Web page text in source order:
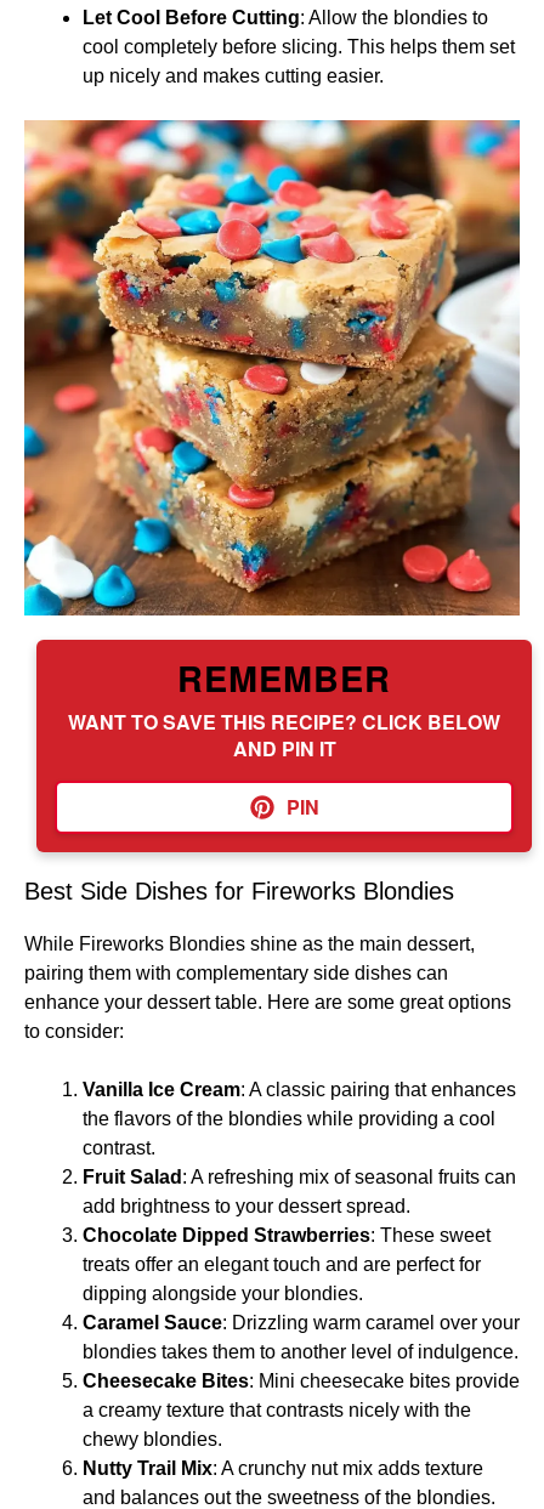
Let Cool Before Cutting: Allow the blondies to
cool completely before slicing. This helps them set
up nicely and makes cutting easier.
REMEMBER
WANT TO SAVE THIS RECIPE? CLICK BELOW
AND PIN IT
PIN
Best Side Dishes for Fireworks Blondies
While Fireworks Blondies shine as the main dessert,
pairing them with complementary side dishes can
enhance your dessert table. Here are some great options
to consider:
Vanilla Ice Cream: A classic pairing that enhances
the flavors of the blondies while providing a cool
contrast.
Fruit Salad : A refreshing mix of seasonal fruits can
add brightness to your dessert spread.
Chocolate Dipped Strawberries: These sweet
treats offer an elegant touch and are perfect for
dipping alongside your blondies.
Caramel Sauce: Drizzling warm caramel over your
blondies takes them to another level of indulgence.
Cheesecake Bites: Mini cheesecake bites provide
a creamy texture that contrasts nicely with the
chewy blondies.
Nutty Trail Mix: A crunchy nut mix adds texture
and balances out the sweetness of the blondies.